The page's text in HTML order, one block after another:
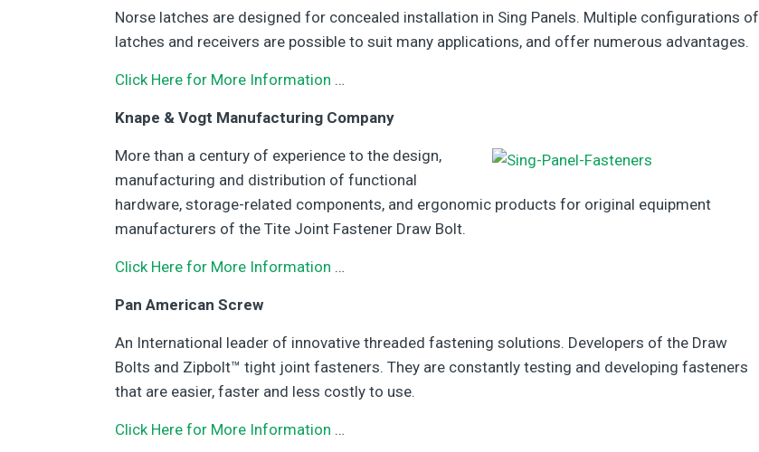
Norse latches are designed for concealed installation in Sing Panels. Multiple configurations of
latches and receivers are possible to suit many applications, and offer numerous advantages.
Click Here for More Information …
Knape & Vogt Manufacturing Company
More than a century of experience to the design,
manufacturing and distribution of functional
hardware, storage-related components, and ergonomic products for original equipment
manufacturers of the Tite Joint Fastener Draw Bolt.
Click Here for More Information …
Pan American Screw
An International leader of innovative threaded fastening solutions. Developers of the Draw
Bolts and Zipbolt™ tight joint fasteners. They are constantly testing and developing fasteners
that are easier, faster and less costly to use.
Click Here for More Information …